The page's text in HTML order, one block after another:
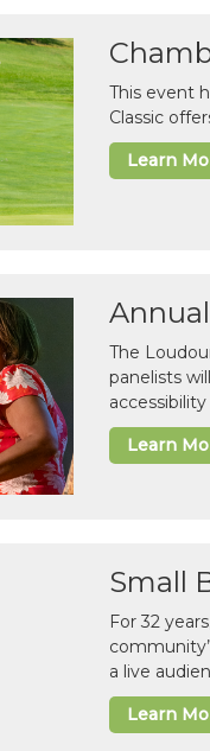
This event
Classic
Learn
The
panelists
Learn
Small
For 32
a live
Learn